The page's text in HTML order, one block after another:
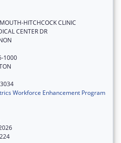
HITCHCOCK CLINIC
CENTER DR
1000
Workforce Enhancement Program